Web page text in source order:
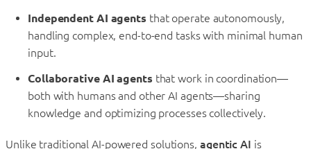
Independent AI agents that operate autonomously,
handling complex, end-to-end tasks with minimal human
input.
Collaborative AI agents that work in coordination—
both with humans and other AI agents—sharing
knowledge and optimizing processes collectively.
Unlike traditional AI-powered solutions, agentic AI is